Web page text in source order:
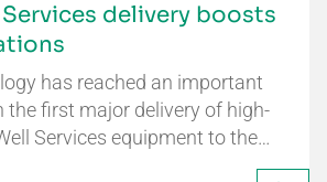
delivery boosts
has reached an important
the first major delivery of high-
Services equipment to the…